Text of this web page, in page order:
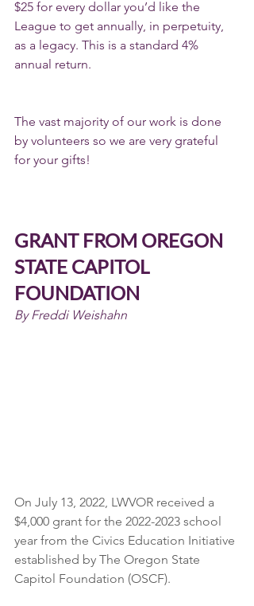
$25 for every dollar you’d like the
League to get annually, in perpetuity,
as a legacy. This is a standard 4%
annual return.
The vast majority of our work is done
by volunteers so we are very grateful
for your gifts!
GRANT FROM OREGON
STATE CAPITOL
FOUNDATION
By Freddi Weishahn
On July 13, 2022, LWVOR received a
$4,000 grant for the 2022-2023 school
year from the Civics Education Initiative
established by The Oregon State
Capitol Foundation (OSCF).